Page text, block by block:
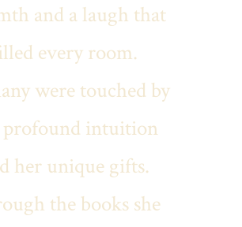
and a laugh that
every room.
were touched by
profound intuition
her unique gifts.
the books she